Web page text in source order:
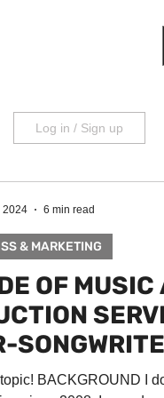
Log in / Sign up
OF MUSIC
BACKGROUND I
& MARKETING
2024 6 min read